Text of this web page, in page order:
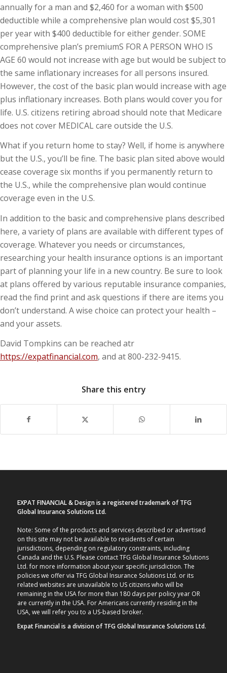
annually for a man and $2,460 for a woman with $500
deductible while a comprehensive plan would cost $5,301
per year with $400 deductible for either gender. SOME
comprehensive plan’s premiumS FOR A PERSON WHO IS
AGE 60 would not increase with age but would be subject to
the same inflationary increases for all persons insured.
However, the cost of the basic plan would increase with age
plus inflationary increases. Both plans would cover you for
life. U.S. citizens retiring abroad should note that Medicare
does not cover MEDICAL care outside the U.S.
What if you return home to stay? Well, if home is anywhere
but the U.S., you’ll be fine. The basic plan sited above would
cease coverage six months if you permanently return to
the U.S., while the comprehensive plan would continue
coverage even in the U.S.
In addition to the basic and comprehensive plans described
here, a variety of plans are available with different types of
coverage. Whatever you needs or circumstances,
researching your health insurance options is an important
part of planning your life in a new country. Be sure to look
at plans offered by various reputable insurance companies,
read the find print and ask questions if there are items you
don’t understand. A wise choice can protect your health –
and your assets.
David Tompkins can be reached atr
https://expatfinancial.com, and at 800-232-9415.
Share this entry
EXPAT FINANCIAL & Design is a registered trademark of TFG
Global Insurance Solutions Ltd.
Note: Some of the products and services described or advertised
on this site may not be available to residents of certain
jurisdictions, depending on regulatory constraints, including
Canada and the U.S. Please contact TFG Global Insurance Solutions
Ltd. for more information about your specific jurisdiction. The
policies we offer via TFG Global Insurance Solutions Ltd. or its
related websites are unavailable to US citizens who will be
remaining in the USA for more than 180 days per policy year OR
are currently in the USA. For Americans currently residing in the
USA, we will refer you to a US-based broker.
Expat Financial is a division of TFG Global Insurance Solutions Ltd.